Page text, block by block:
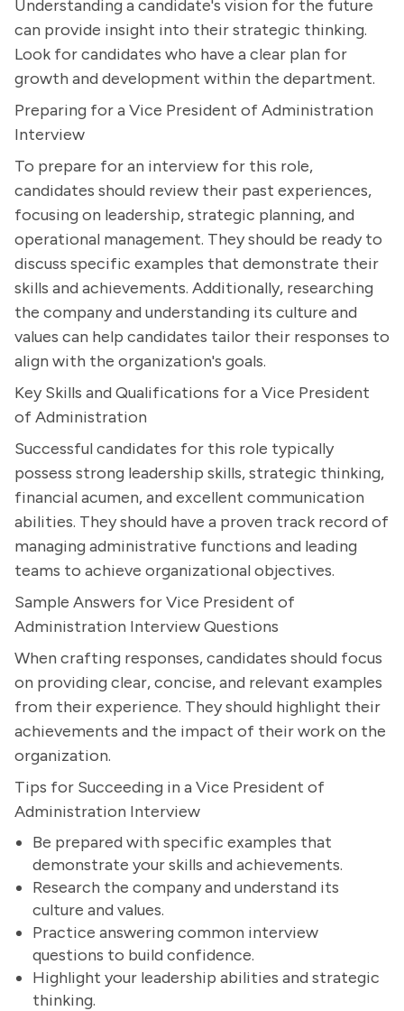
Understanding a candidate's vision for the future
can provide insight into their strategic thinking.
Look for candidates who have a clear plan for
growth and development within the department.
Preparing for a Vice President of Administration
Interview
To prepare for an interview for this role,
candidates should review their past experiences,
focusing on leadership, strategic planning, and
operational management. They should be ready to
discuss specific examples that demonstrate their
skills and achievements. Additionally, researching
the company and understanding its culture and
values can help candidates tailor their responses to
align with the organization's goals.
Key Skills and Qualifications for a Vice President
of Administration
Successful candidates for this role typically
possess strong leadership skills, strategic thinking,
financial acumen, and excellent communication
abilities. They should have a proven track record of
managing administrative functions and leading
teams to achieve organizational objectives.
Sample Answers for Vice President of
Administration Interview Questions
When crafting responses, candidates should focus
on providing clear, concise, and relevant examples
from their experience. They should highlight their
achievements and the impact of their work on the
organization.
Tips for Succeeding in a Vice President of
Administration Interview
Be prepared with specific examples that
demonstrate your skills and achievements.
Research the company and understand its
culture and values.
Practice answering common interview
questions to build confidence.
Highlight your leadership abilities and strategic
thinking.